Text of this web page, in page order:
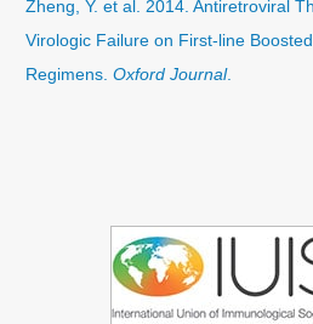
Zheng, Y. et al. 2014. Antiretroviral
Virologic Failure on First-line
Regimens.Oxford Journal.